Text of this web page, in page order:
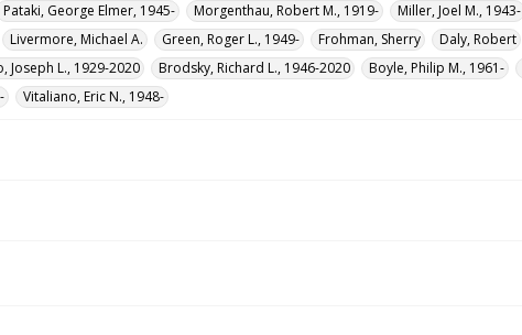
Pataki, George Elmer, 1945- Morgenthau, Robert M., 1919-
Miller, Joel M., 1943-
Livermore, Michael A. Green, Roger L., 1949- Frohman, Sherry
Daly, Robert
Joseph L., 1929-2020 Brodsky, Richard L., 1946-2020 Boyle, Philip M., 1961-
Vitaliano, Eric N., 1948-